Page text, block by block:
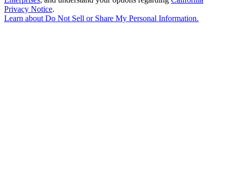
Privacy Notice.
Learn aboutDo Not Sell or Share My Personal Information.